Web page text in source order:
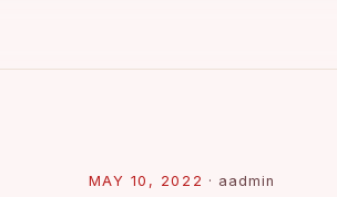
MAY 10, 2022 · aadmin